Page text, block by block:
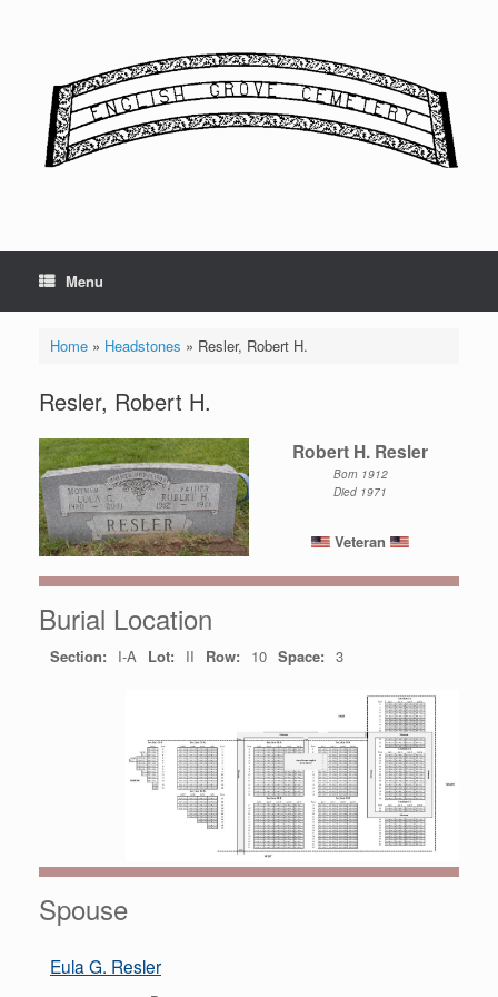
Menu
Home» Headstones » Resler, Robert H.
Resler, Robert H.
Robert H. Resler
Born 1912
Died 1971
Veteran
Burial Location
Section: I-A Lot: II Row: 10 Space: 3
Spouse
Eula G. Resler